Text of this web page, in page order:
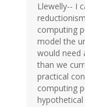
Llewelly-- I
computing
model the
would need
than we
practical
computing